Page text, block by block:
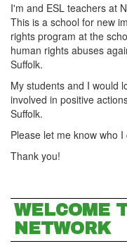
I'm and ESL teachers at
This is a school for new
rights program at the
human rights abuses
Suffolk.
My students and I would
involved in positive
Suffolk.
Please let me know who I
Thank you!
WELCOME
NETWORK